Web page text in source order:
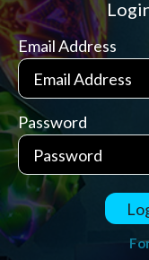
Email Address
Password